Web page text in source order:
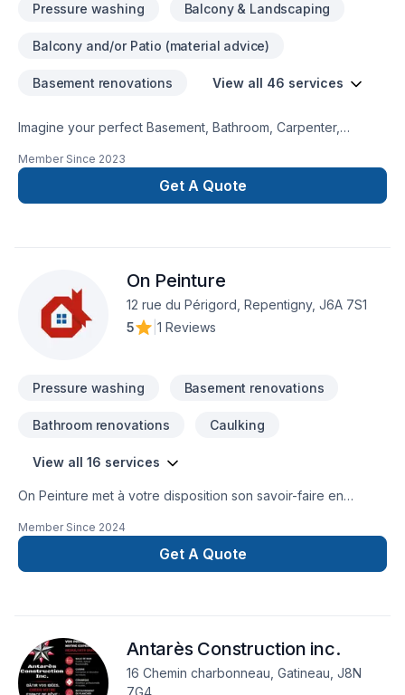
Pressure washing Balcony & Landscaping
Balcony and/or Patio (material advice)
Basement renovations View all 46 services
Imagine your perfect Basement, Bathroom, Carpenter,
painting, Fiberglass balcony, Floor staining, Flooring, Gutters,
Gypsum, Home extension, Kitchen, Painting, Siding, Solarium,
Wooden balcony project — now let Trucor Construction Inc
Construction Inc, we’re driven by the belief that every client
deserves exceptional service and lasting results.
Member Since 2023
Get A Quote
On Peinture
12 rue du Périgord, Repentigny, J6A 7S1
5
1 Reviews
Pressure washing Basement renovations
Bathroom renovations Caulking
View all 16 services
On Peinture met à votre disposition son savoir-faire en
espaces à Lanaudière,Laurentides,Montréal. Nous
privilégions la transparence, l'écoute et l'efficacité pour bâtir
des relations de confiance avec nos clients. Demandez votre
Member Since 2024
Get A Quote
Antarès Construction inc.
16 Chemin charbonneau, Gatineau, J8N
7G4